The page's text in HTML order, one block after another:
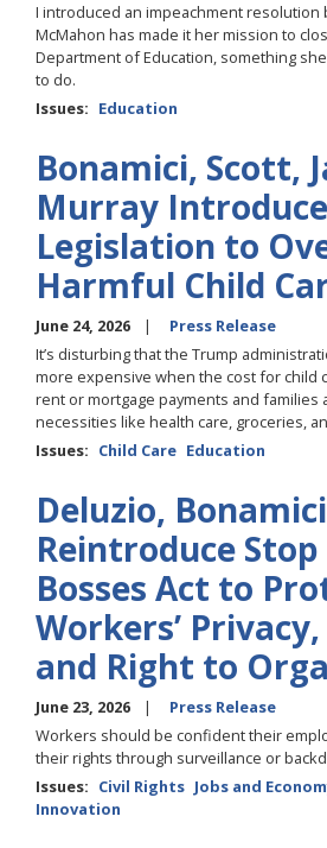
I introduced an impeachment resolution
McMahon has made it her mission to
Department of Education, something
to do.
Issues: Education
Bonamici, Scott,
Murray Introduce
Legislation to
Harmful Child
June 24, 2026
Press Release
It’s disturbing that the Trump
more expensive when the cost for child
rent or mortgage payments and families
necessities like health care, groceries,
Issues: Child Care Education
Deluzio, Bonamici
Reintroduce Stop
Bosses Act to
Workers’
and Right to
June 23, 2026
Press Release
Workers should be confident their
their rights through surveillance or
Issues: Civil Rights Jobs and
Innovation